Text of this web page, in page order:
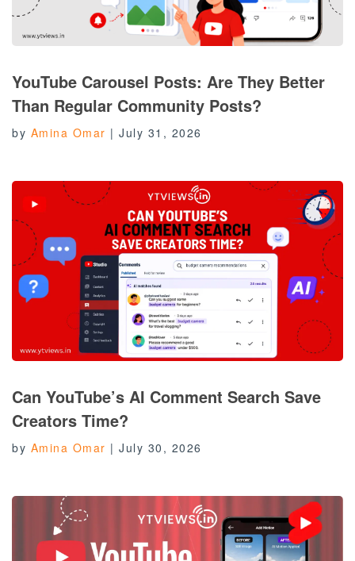
YouTube Carousel Posts: Are They Better
Than Regular Community Posts?
by Amina Omar | July 31, 2026
Can YouTube’s AI Comment Search Save
Creators Time?
by Amina Omar | July 30, 2026